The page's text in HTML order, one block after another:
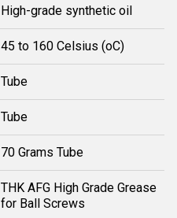
High-grade synthetic oil
45 to 160 Celsius (oC)
Tube
Tube
70 Grams Tube
THK AFG High Grade Grease
for Ball Screws